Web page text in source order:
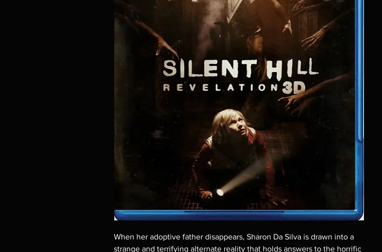
When her adoptive father disappears, Sharon Da Silva is drawn into a
strange and terrifying alternate reality that holds answers to the horrific